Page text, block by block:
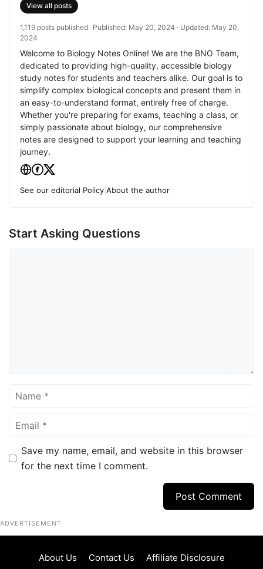
View all posts
1,119 posts published Published: May 20, 2024 · Updated: May 20,
2024
Welcome to Biology Notes Online! We are the BNO Team,
dedicated to providing high-quality, accessible biology
study notes for students and teachers alike. Our goal is to
simplify complex biological concepts and present them in
an easy-to-understand format, entirely free of charge.
Whether you're preparing for exams, teaching a class, or
simply passionate about biology, our comprehensive
notes are designed to support your learning and teaching
journey.
See our editorial Policy About the author
Start Asking Questions
Name
Email
Save my name, email, and website in this browser
for the next time I comment.
ADVERTISEMENT
About Us Contact Us Affiliate Disclosure